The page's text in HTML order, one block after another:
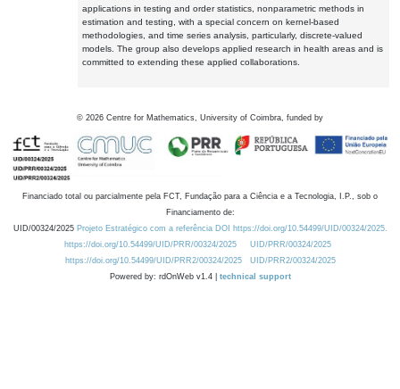
applications in testing and order statistics, nonparametric methods in
estimation and testing, with a special concern on kernel-based
methodologies, and time series analysis, particularly, discrete-valued
models. The group also develops applied research in health areas and is
committed to extending these applied collaborations.
© 2026 Centre for Mathematics, University of Coimbra, funded by
Financiado total ou parcialmente pela FCT, Fundação para a Ciência e a Tecnologia, I.P., sob o
Financiamento de:
UID/00324/2025 Projeto Estratégico com a referência DOI https://doi.org/10.54499/UID/00324/2025.
https://doi.org/10.54499/UID/PRR/00324/2025
UID/PRR/00324/2025
https://doi.org/10.54499/UID/PRR2/00324/2025
UID/PRR2/00324/2025
Powered by: rdOnWeb v1.4 | technical support